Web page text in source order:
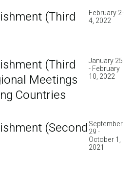
(Third
February 2-
4, 2022
(Third
Meetings
Countries
January 25
- February
10, 2022
(SecondSeptember
29 -
October 1,
2021